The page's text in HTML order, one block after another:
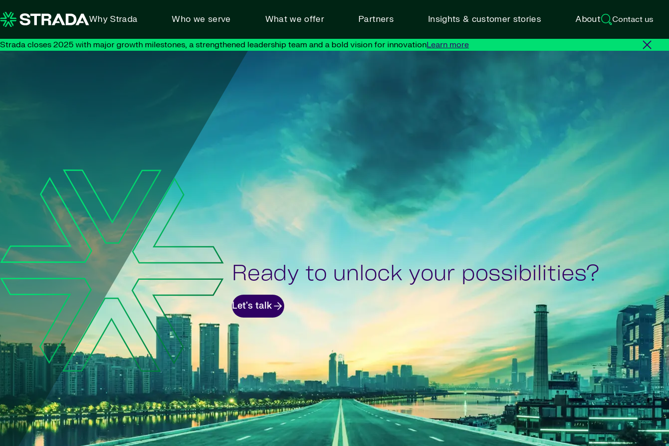
Why Strada Who we serve What we offer Partners Insights & customer stories About Contact us
Strada closes 2025 with major growth milestones, a strengthened leadership team and a bold vision for innovationLearn more
Ready to unlock your possibilities?
Let's talk